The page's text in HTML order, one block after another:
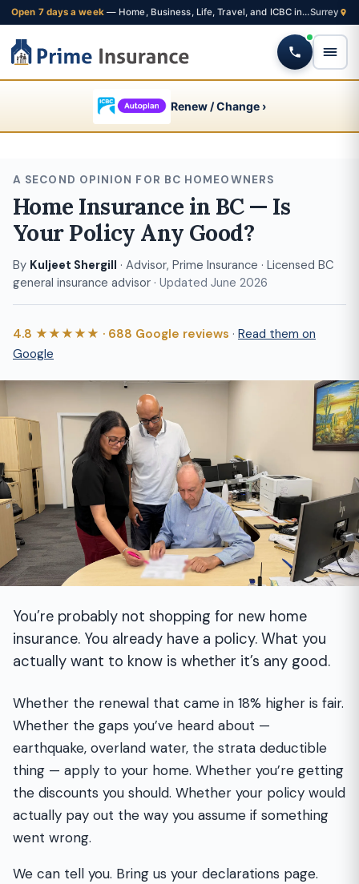
Open 7 days a week— Home, Business, Life, Travel, and ICBC insurance from one Fleetwood brokerage
Renew / Change ›
A SECOND OPINION FOR BC HOMEOWNERS
Home Insurance in BC — Is
Your Policy Any Good?
By Kuljeet Shergill · Advisor, Prime Insurance · Licensed BC
general insurance advisor · Updated June 2026
4.8 ★★★★★ · 688 Google reviews · Read them on
Google
You’re probably not shopping for new home
insurance. You already have a policy. What you
actually want to know is whether it’s any good.
Whether the renewal that came in 18% higher is fair.
Whether the gaps you’ve heard about —
earthquake, overland water, the strata deductible
thing — apply to your home. Whether you’re getting
the discounts you should. Whether your policy would
actually pay out the way you assume if something
went wrong.
We can tell you. Bring us your declarations page.